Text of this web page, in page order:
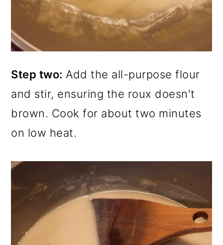
Step two: Add the all-purpose flour
and stir, ensuring the roux doesn't
brown. Cook for about two minutes
on low heat.